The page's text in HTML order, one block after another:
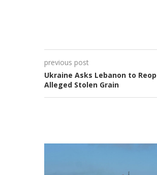
previous post
Ukraine Asks Lebanon to
Alleged Stolen Grain